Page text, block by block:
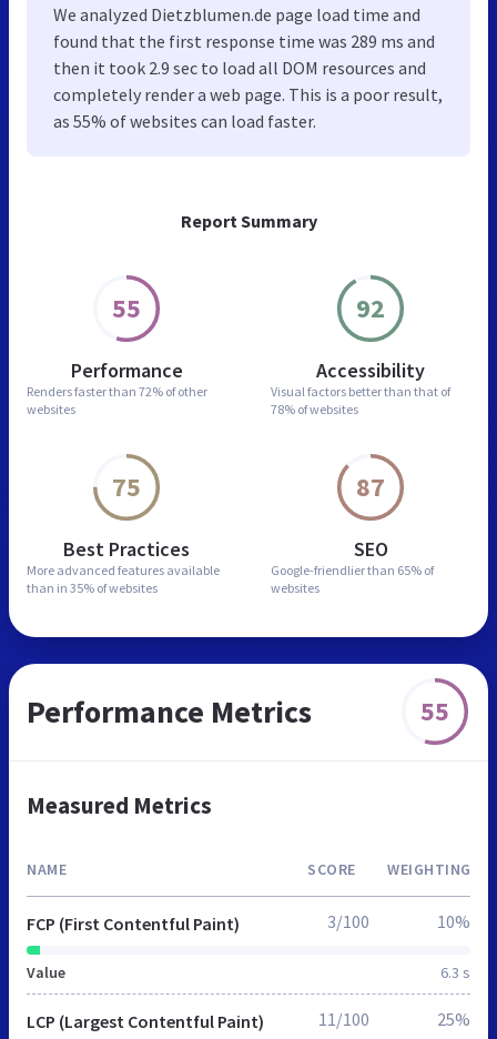
Report Summary
55
Performance
Renders faster than 72% of other
websites
92
Accessibility
Visual factors better than that of
78% of websites
75
Best Practices
More advanced features available
than in 35% of websites
87
SEO
Google-friendlier than 65% of
websites
We analyzed Dietzblumen.de page load time and
found that the first response time was 289 ms and
then it took 2.9 sec to load all DOM resources and
completely render a web page. This is a poor result,
as 55% of websites can load faster.
Performance Metrics 55
Measured Metrics
NAME SCORE WEIGHTING
FCP (First Contentful Paint)
Value 6.3 s
3/100 10%
LCP (Largest Contentful Paint) 11/100 25%